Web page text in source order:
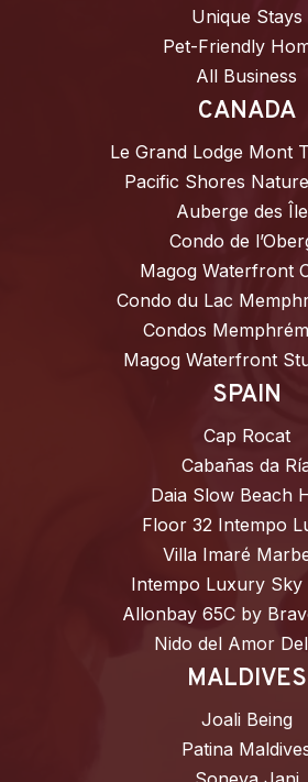
Unique Stays
Pet-Friendly
All Business
CANADA
Le Grand Lodge Mont
Pacific Shores
Auberge des
Condo de
Magog Waterfront
Condo du Lac
Condos
Magog Waterfront
SPAIN
Cap Rocat
Cabañas da
Daia Slow Beach
Floor 32 Intempo
Villa Imaré
Intempo Luxury Sky
Allonbay 65C by
Nido del Amor
MALDIVES
Joali Being
Patina